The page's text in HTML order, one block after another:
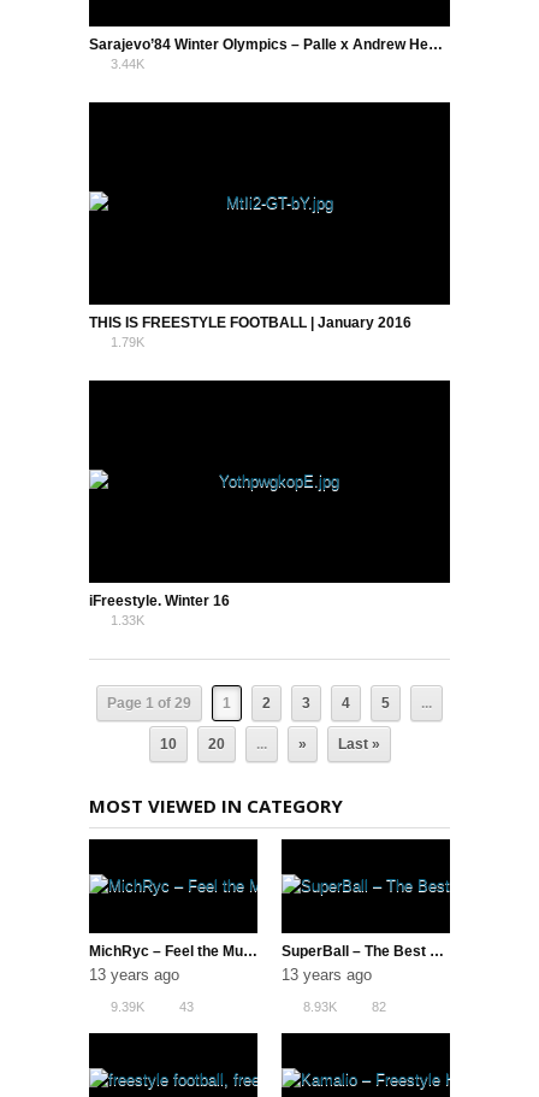
Sarajevo’84 Winter Olympics – Palle x Andrew Henderson
3.44K
THIS IS FREESTYLE FOOTBALL | January 2016
1.79K
iFreestyle. Winter 16
1.33K
Page 1 of 29 1 2 3 4 5 ...
10 20 ... » Last »
MOST VIEWED IN CATEGORY
MichRyc – Feel the Music
13 years ago
9.39K 43
SuperBall – The Best of the Best
13 years ago
8.93K 82